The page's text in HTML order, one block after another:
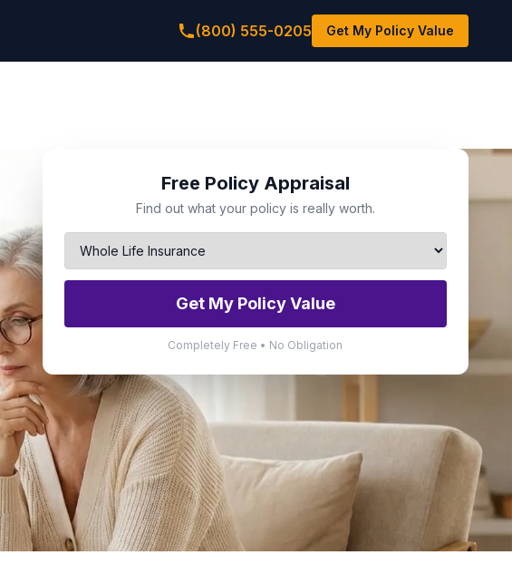
(800) 555-0205 Get My Policy Value
Free Policy Appraisal
Find out what your policy is really worth.
Get My Policy Value
Completely Free • No Obligation